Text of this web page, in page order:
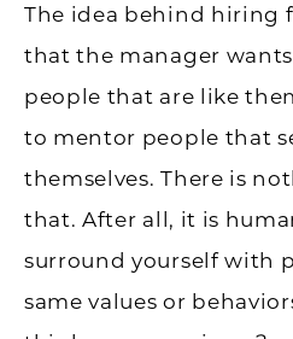
The idea behind hiring
that the manager
people that are like
to mentor people that
themselves. There is
that. After all, it is
surround yourself with
same values or